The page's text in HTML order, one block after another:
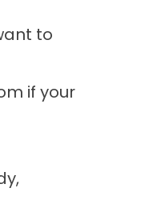
to
if your